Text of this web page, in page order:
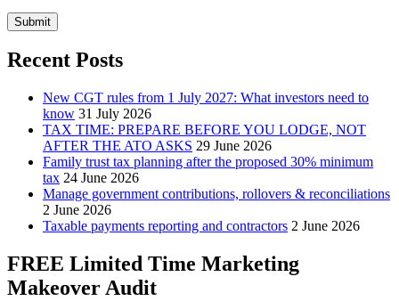
Submit
Recent Posts
New CGT rules from 1 July 2027: What investors need to
know 31 July 2026
TAX TIME: PREPARE BEFORE YOU LODGE, NOT
AFTER THE ATO ASKS 29 June 2026
Family trust tax planning after the proposed 30% minimum
tax 24 June 2026
Manage government contributions, rollovers & reconciliations
2 June 2026
Taxable payments reporting and contractors 2 June 2026
FREE Limited Time Marketing
Makeover Audit